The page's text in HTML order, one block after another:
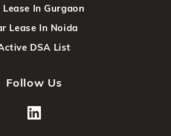
Lease In Gurgaon
Lease In Noida
DSA List
Follow Us